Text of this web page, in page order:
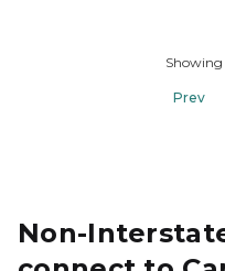
Showing
Prev
Non-